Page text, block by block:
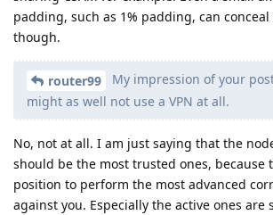
padding, such as 1% padding, can
though.
router99
My impression of your
might as well not use a VPN at all.
No, not at all. I am just saying that the
should be the most trusted ones, because
position to perform the most advanced
against you. Especially the active ones are